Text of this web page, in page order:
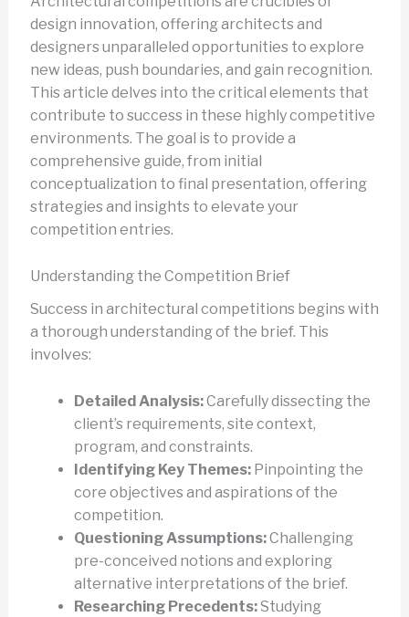
design innovation, offering architects and
designers unparalleled opportunities to explore
new ideas, push boundaries, and gain recognition.
This article delves into the critical elements that
contribute to success in these highly competitive
environments. The goal is to provide a
comprehensive guide, from initial
conceptualization to final presentation, offering
strategies and insights to elevate your
competition entries.
Understanding the Competition Brief
Success in architectural competitions begins with
a thorough understanding of the brief. This
involves:
Detailed Analysis:Carefully dissecting the
client’s requirements, site context,
program, and constraints.
Identifying Key Themes:Pinpointing the
core objectives and aspirations of the
competition.
Questioning Assumptions:Challenging
pre-conceived notions and exploring
alternative interpretations of the brief.
Researching Precedents:Studying